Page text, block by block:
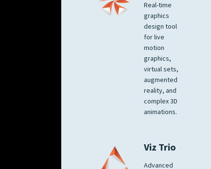
Real-time
graphics
design tool
for live
motion
graphics,
virtual sets,
augmented
reality, and
complex 3D
animations.
Viz Trio
Advanced